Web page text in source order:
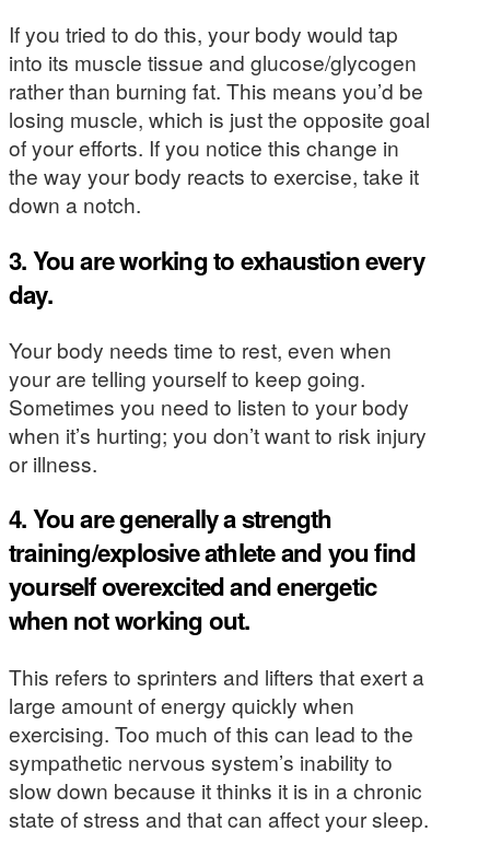
If you tried to do this, your body would tap
into its muscle tissue and glucose/glycogen
rather than burning fat. This means you’d be
losing muscle, which is just the opposite goal
of your efforts. If you notice this change in
the way your body reacts to exercise, take it
down a notch.
3. You are working to exhaustion every
day.
Your body needs time to rest, even when
your are telling yourself to keep going.
Sometimes you need to listen to your body
when it’s hurting; you don’t want to risk injury
or illness.
4. You are generally a strength
training/explosive athlete and you find
yourself overexcited and energetic
when not working out.
This refers to sprinters and lifters that exert a
large amount of energy quickly when
exercising. Too much of this can lead to the
sympathetic nervous system’s inability to
slow down because it thinks it is in a chronic
state of stress and that can affect your sleep.